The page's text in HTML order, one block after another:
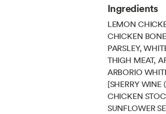
Ingredients
LEMON
CHICKEN
PARSLEY,
THIGH MEAT,
ARBORIO
[SHERRY WINE
CHICKEN
SUNFLOWER